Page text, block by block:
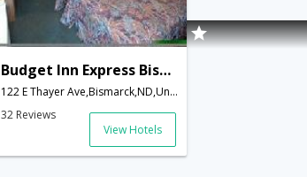
Budget Inn Express Bismarck
122 E Thayer Ave,Bismarck,ND,United States of America
32 Reviews
View Hotels